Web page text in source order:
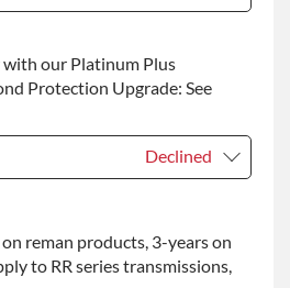
+$600.00
with our Platinum Plus
Protection Upgrade: See
Declined
+$149.00
reman products, 3-years on
to RR series transmissions,